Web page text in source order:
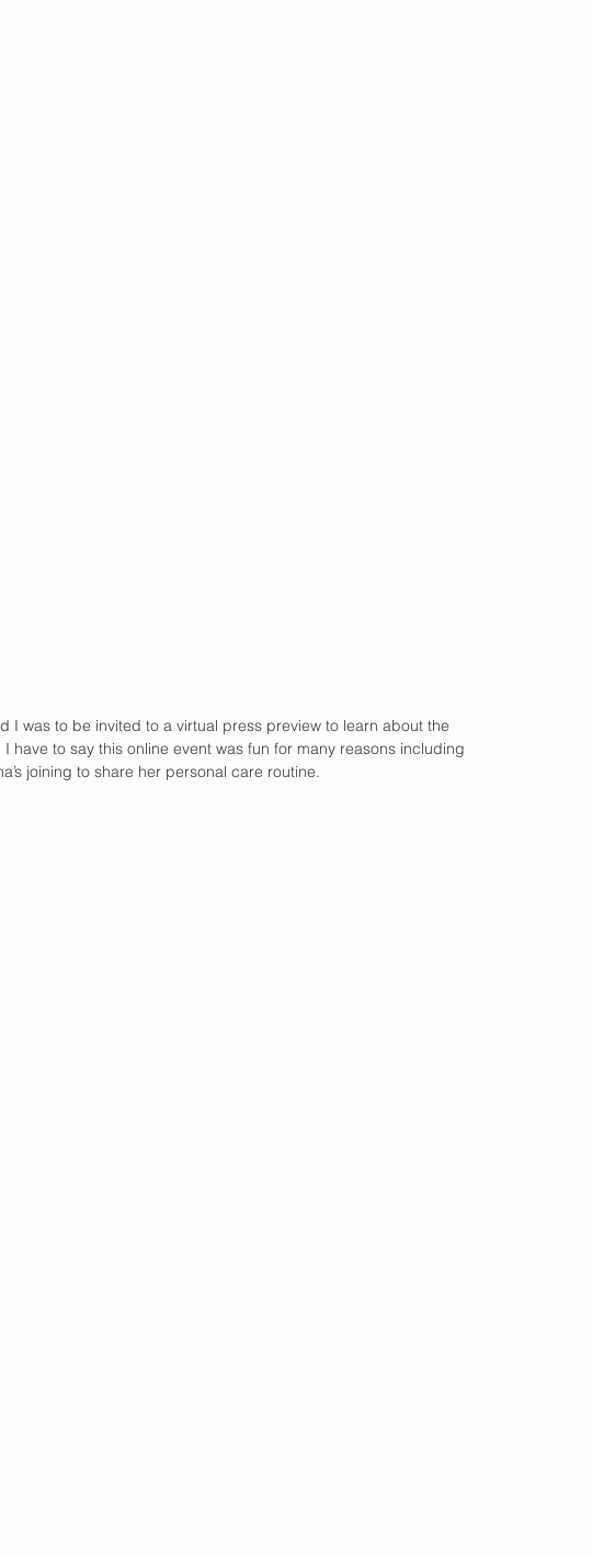
I was to be invited to a virtual press preview to learn about the
have to say this online event was fun for many reasons including
joining to share her personal care routine.